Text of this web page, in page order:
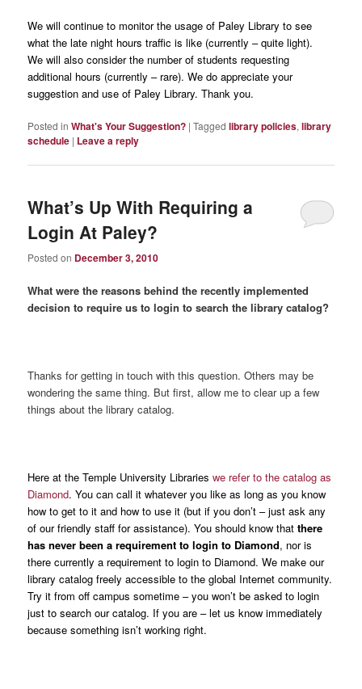
We will continue to monitor the usage of Paley Library to see
what the late night hours traffic is like (currently – quite light).
We will also consider the number of students requesting
additional hours (currently – rare). We do appreciate your
suggestion and use of Paley Library. Thank you.
Posted in What's Your Suggestion? |Tagged library policies,library
schedule | Leave a reply
What’s Up With Requiring a
Login At Paley?
Posted on December 3, 2010
What were the reasons behind the recently implemented
decision to require us to login to search the library catalog?
Thanks for getting in touch with this question. Others may be
wondering the same thing. But first, allow me to clear up a few
things about the library catalog.
Here at the Temple University Librarieswe refer to the catalog as
Diamond. You can call it whatever you like as long as you know
how to get to it and how to use it (but if you don’t – just ask any
of our friendly staff for assistance). You should know thatthere
has never been a requirement to login to Diamond, nor is
there currently a requirement to login to Diamond. We make our
library catalog freely accessible to the global Internet community.
Try it from off campus sometime – you won’t be asked to login
just to search our catalog. If you are – let us know immediately
because something isn’t working right.